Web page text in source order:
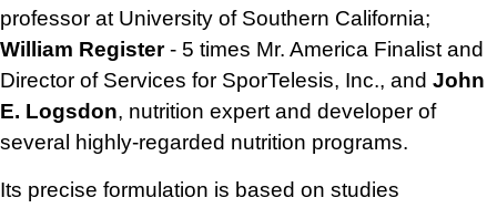
professor at University of Southern California;
William Register- 5 times Mr. America Finalist and
Director of Services for SporTelesis, Inc., and John
E. Logsdon, nutrition expert and developer of
several highly-regarded nutrition programs.
Its precise formulation is based on studies